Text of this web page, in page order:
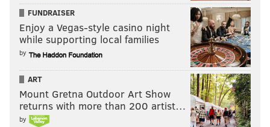
FUNDRAISER
Enjoy a Vegas-style casino night
while supporting local families
by
ART
Mount Gretna Outdoor Art Show
returns with more than 200 artist…
by